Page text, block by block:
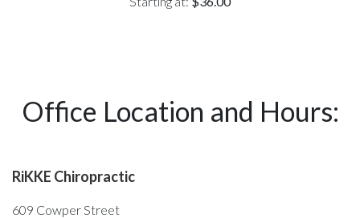
Office Location and Hours:
RiKKE Chiropractic
609 Cowper Street